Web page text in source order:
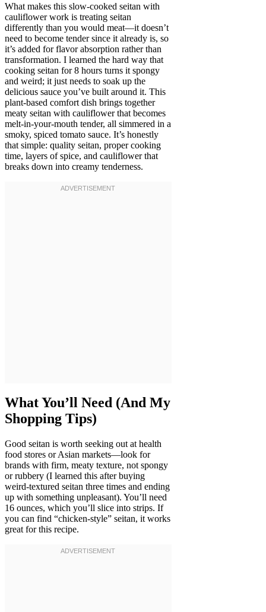
What makes this slow-cooked seitan with
cauliflower work is treating seitan
differently than you would meat—it doesn’t
need to become tender since it already is, so
it’s added for flavor absorption rather than
transformation. I learned the hard way that
cooking seitan for 8 hours turns it spongy
and weird; it just needs to soak up the
delicious sauce you’ve built around it. This
plant-based comfort dish brings together
meaty seitan with cauliflower that becomes
melt-in-your-mouth tender, all simmered in a
smoky, spiced tomato sauce. It’s honestly
that simple: quality seitan, proper cooking
time, layers of spice, and cauliflower that
breaks down into creamy tenderness.
What You’ll Need (And My
Shopping Tips)
Good seitan is worth seeking out at health
food stores or Asian markets—look for
brands with firm, meaty texture, not spongy
or rubbery (I learned this after buying
weird-textured seitan three times and ending
up with something unpleasant). You’ll need
16 ounces, which you’ll slice into strips. If
you can find “chicken-style” seitan, it works
great for this recipe.